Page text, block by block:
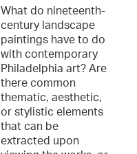
What do nineteenth-
century landscape
paintings have to do
with contemporary
Philadelphia art? Are
there common
thematic, aesthetic,
or stylistic elements
that can be
extracted upon